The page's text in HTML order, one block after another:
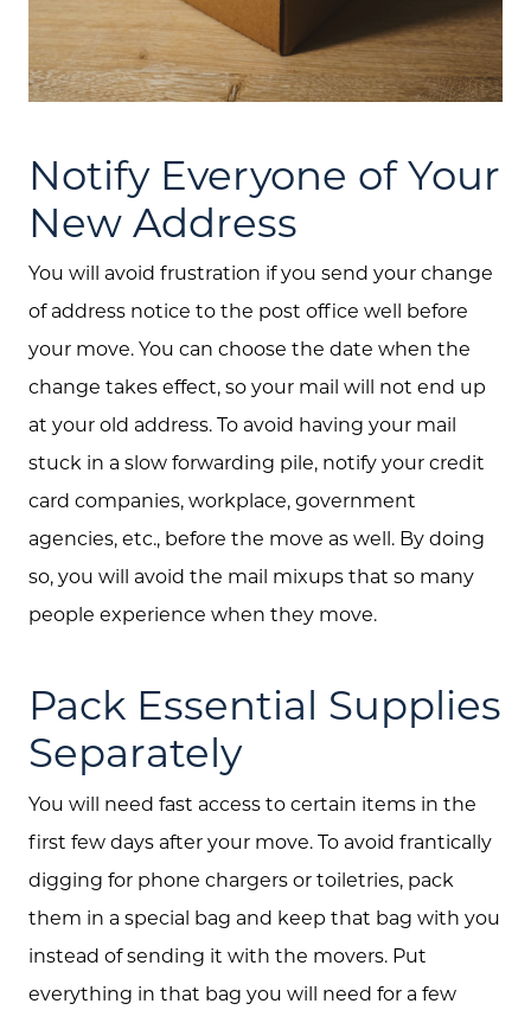
Message Us:
jen@scholtehomes.com
Notify Everyone of Your
New Address
You will avoid frustration if you send your change
of address notice to the post office well before
your move. You can choose the date when the
change takes effect, so your mail will not end up
at your old address. To avoid having your mail
stuck in a slow forwarding pile, notify your credit
card companies, workplace, government
agencies, etc., before the move as well. By doing
so, you will avoid the mail mixups that so many
people experience when they move.
Pack Essential Supplies
Separately
You will need fast access to certain items in the
first few days after your move. To avoid frantically
digging for phone chargers or toiletries, pack
them in a special bag and keep that bag with you
instead of sending it with the movers. Put
everything in that bag you will need for a few